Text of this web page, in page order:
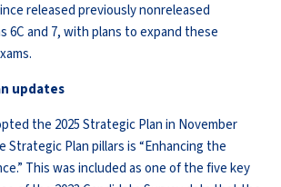
released previously nonreleased
6C and 7, with plans to expand these
updates
the 2025 Strategic Plan in November
Strategic Plan pillars is “Enhancing the
This was included as one of the five key